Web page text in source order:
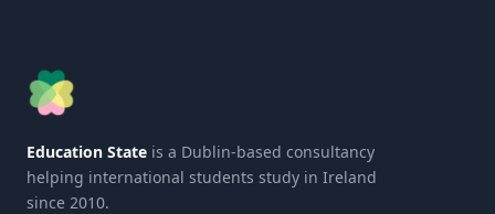
Education State is a Dublin-based consultancy
helping international students study in Ireland
since 2010.